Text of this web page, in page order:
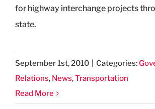
for highway interchange projects
state.
September 1st, 2010 Categories:
Relations, News,Transportation
Read More